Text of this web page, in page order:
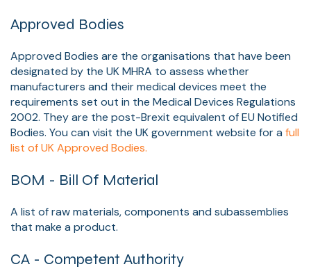
Approved Bodies
Approved Bodies are the organisations that have been
designated by the UK MHRA to assess whether
manufacturers and their medical devices meet the
requirements set out in the Medical Devices Regulations
2002. They are the post-Brexit equivalent of EU Notified
Bodies. You can visit the UK government website for a full
list of UK Approved Bodies.
BOM - Bill Of Material
A list of raw materials, components and subassemblies
that make a product.
CA - Competent Authority